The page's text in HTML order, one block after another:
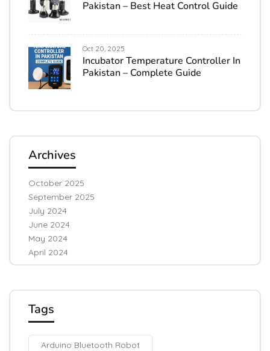
Pakistan – Best Heat Control Guide
Oct 20, 2025
Incubator Temperature Controller In
Pakistan – Complete Guide
Archives
October 2025
September 2025
July 2024
June 2024
May 2024
April 2024
Tags
Arduino Bluetooth Robot